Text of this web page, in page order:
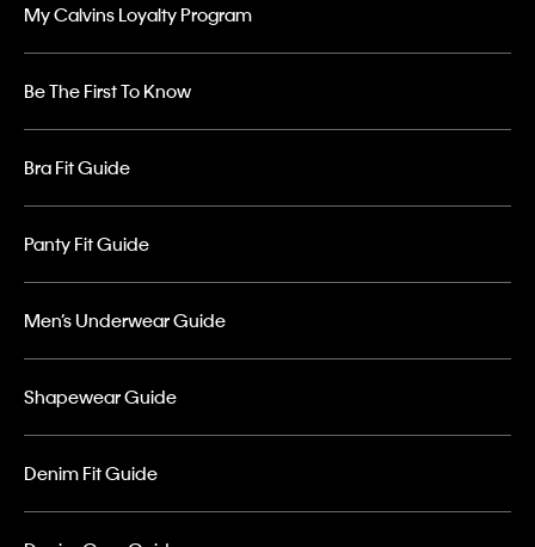
My Calvins Loyalty Program
Be The First To Know
Bra Fit Guide
Panty Fit Guide
Men’s Underwear Guide
Shapewear Guide
Denim Fit Guide